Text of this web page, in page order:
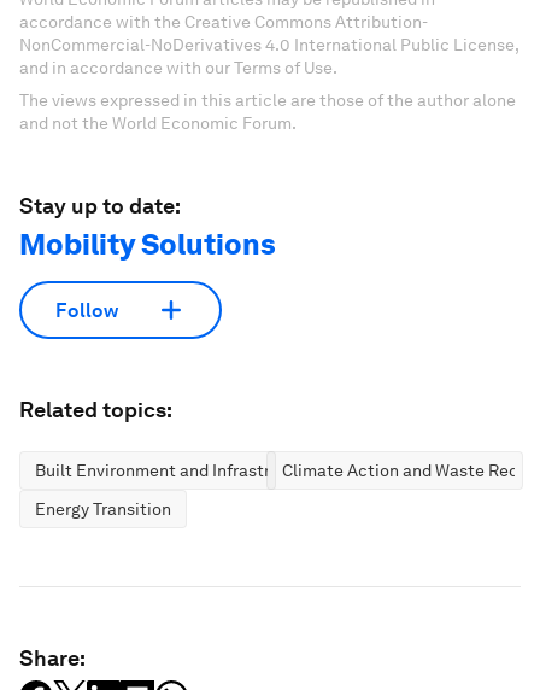
accordance with the Creative Commons Attribution-
NonCommercial-NoDerivatives 4.0 International Public License,
and in accordance with our Terms of Use.
The views expressed in this article are those of the author alone
and not the World Economic Forum.
Stay up to date:
Mobility Solutions
Follow
Related topics:
Built Environment and InfrastructureClimate Action and Waste
Energy Transition
Share: